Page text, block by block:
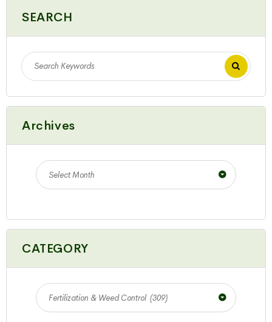
SEARCH
Archives
Select Month
CATEGORY
Fertilization & Weed Control (309)